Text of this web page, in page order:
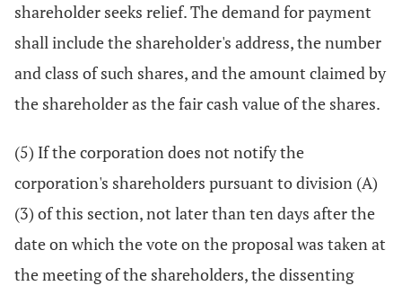
shareholder seeks relief. The demand for payment
shall include the shareholder's address, the number
and class of such shares, and the amount claimed by
the shareholder as the fair cash value of the shares.
(5) If the corporation does not notify the
corporation's shareholders pursuant to division (A)
(3) of this section, not later than ten days after the
date on which the vote on the proposal was taken at
the meeting of the shareholders, the dissenting